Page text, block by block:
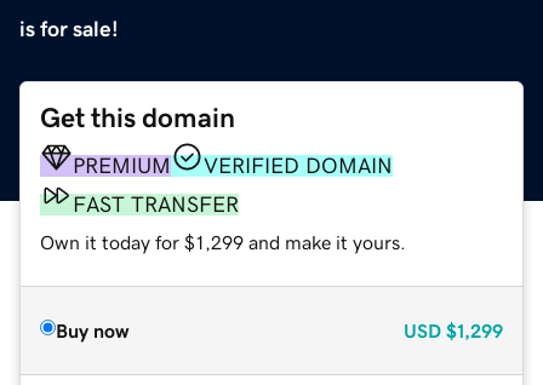
is for sale!
Get this domain
PREMIUM
VERIFIED DOMAIN
FAST TRANSFER
Own it today for $1,299 and make it yours.
Buy now USD $1,299